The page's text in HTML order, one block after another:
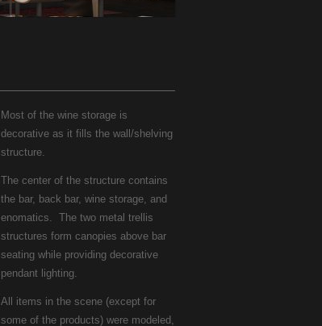
Most of the wine storage is
decorative as it fills the wall/shelving
structure.
The center of the structure contains
the bar, back bar, wine storage, and
enomatics. The two metal trellis
structures form canopies above bar
seating while providing decorative
pendant lighting.
All items in the scene (except for
some of the products) were modeled,